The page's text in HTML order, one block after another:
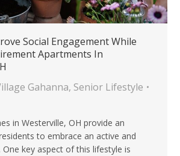
Social Engagement While
Apartments In
Gahanna, Senior Lifestyle
in Westerville, OH provide an
to embrace an active and
key aspect of this lifestyle is